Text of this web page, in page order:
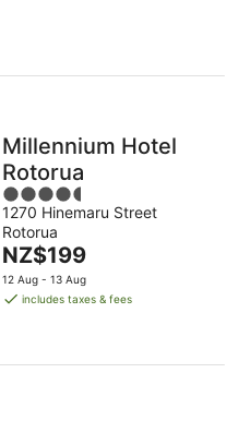
Millennium Hotel
Rotorua
4.5
out
of
5
1270 Hinemaru Street
Rotorua
The
price
is
night
NZ$199
12 Aug - 13 Aug
includes taxes & fees